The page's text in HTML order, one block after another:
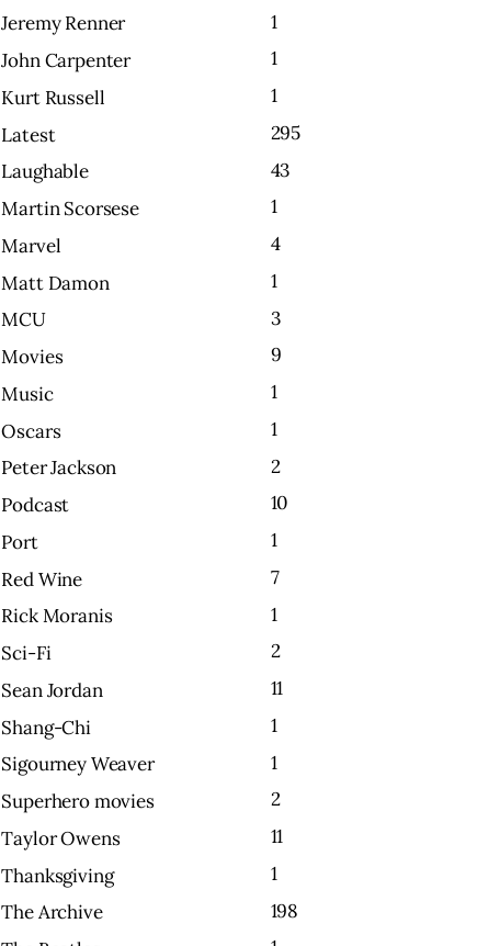
Jeremy Renner
1
John Carpenter
1
Kurt Russell
1
Latest
295
Laughable
43
Martin Scorsese
1
Marvel
4
Matt Damon
1
MCU
3
Movies
9
Music
1
Oscars
1
Peter Jackson
2
Podcast
10
Port
1
Red Wine
7
Rick Moranis
1
Sci-Fi
2
Sean Jordan
11
Shang-Chi
1
Sigourney Weaver
1
Superhero movies
2
Taylor Owens
11
Thanksgiving
1
The Archive
198